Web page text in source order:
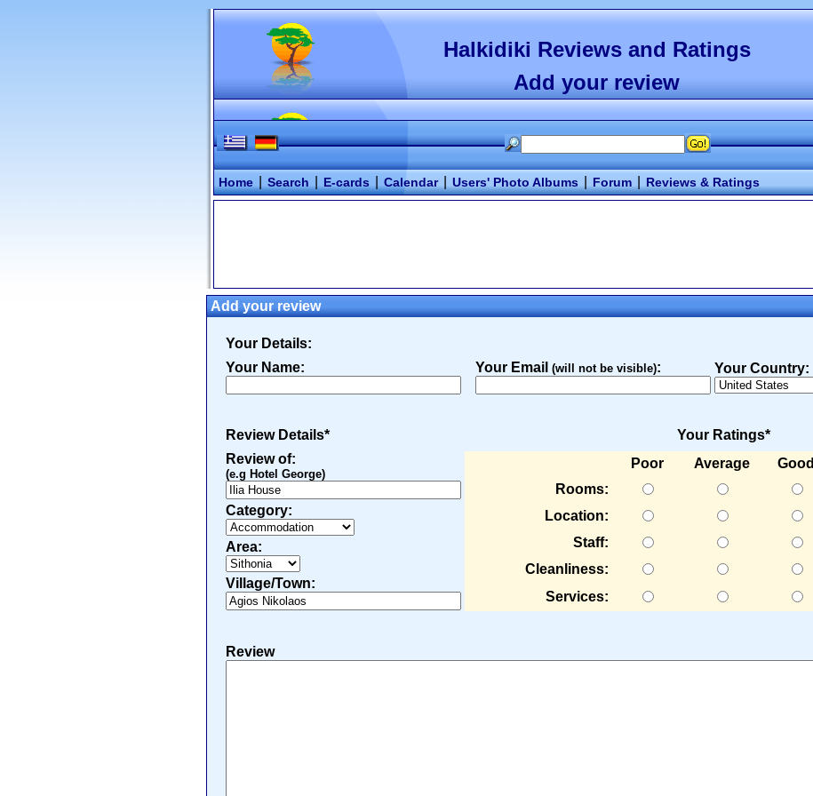
Halkidiki Reviews and Ratings
Add your review
Home Search E-cards Calendar Users' Photo Albums Forum Reviews & Ratings
Add your review
Your Details:
Your Name:
Your Email (will not be visible): Your Country:
Review Details*
Your Ratings*
Review of:
(e.g Hotel George)
Poor Average Good
Rooms:
Location:
Staff:
Cleanliness:
Services:
Category:
Area:
Village/Town:
Review